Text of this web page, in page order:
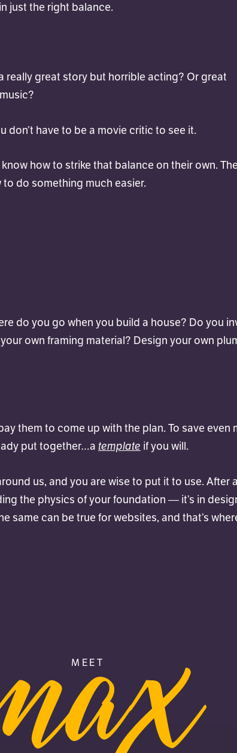
just the right balance.
really great story but horrible acting? Or great
don’t have to be a movie critic to see it.
how to strike that balance on their own.
do something much easier.
do you go when you build a house? Do you
own framing material? Design your own
them to come up with the plan. To save even
put together…a template if you will.
us, and you are wise to put it to use. After
the physics of your foundation — it’s in
same can be true for websites, and that’s
MEET
MAX